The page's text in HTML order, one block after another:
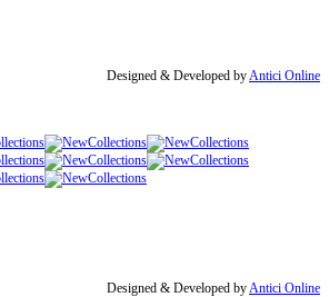
Designed & Developed byAntici Online
Designed & Developed byAntici Online